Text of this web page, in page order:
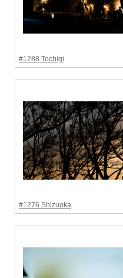
#1288 Tochigi
#1276 Shizuoka